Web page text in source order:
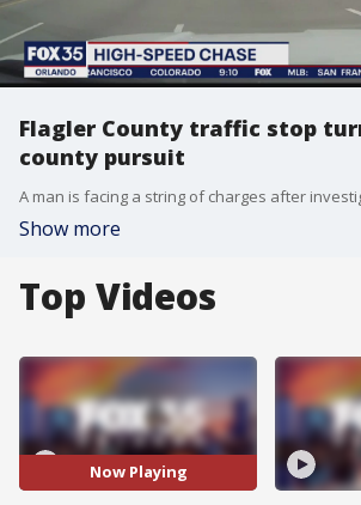
Flagler County traffic stop
county pursuit
Show more
Top Videos
Now Playing